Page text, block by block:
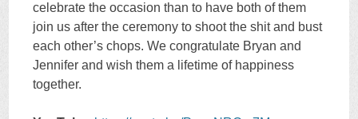
celebrate the occasion than to have both of them
join us after the ceremony to shoot the shit and bust
each other’s chops. We congratulate Bryan and
Jennifer and wish them a lifetime of happiness
together.